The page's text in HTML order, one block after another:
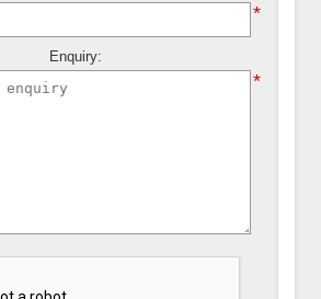
*
Enquiry:
*